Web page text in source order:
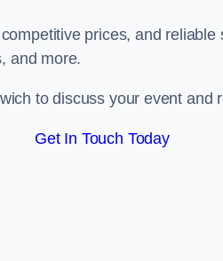
prices, and
and more.
to discuss your event and
Get In Touch Today